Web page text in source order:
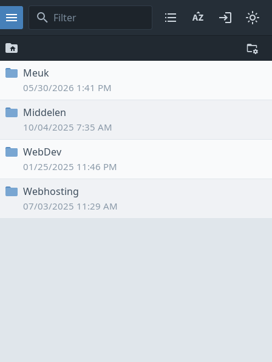
Meuk
05/30/2026 1:41 PM
Middelen
10/04/2025 7:35 AM
WebDev
01/25/2025 11:46 PM
Webhosting
07/03/2025 11:29 AM